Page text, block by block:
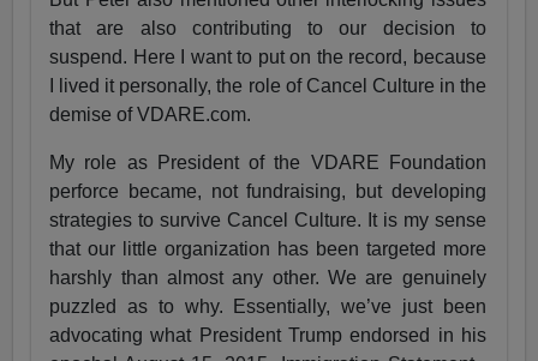
that are also contributing to our decision to
suspend. Here I want to put on the record, because
I lived it personally, the role of Cancel Culture in the
demise of VDARE.com.
My role as President of the VDARE Foundation
perforce became, not fundraising, but developing
strategies to survive Cancel Culture. It is my sense
that our little organization has been targeted more
harshly than almost any other. We are genuinely
puzzled as to why. Essentially, we’ve just been
advocating what President Trump endorsed in his